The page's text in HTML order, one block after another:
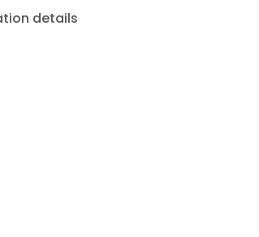
you in easing your pain and to help get you
details